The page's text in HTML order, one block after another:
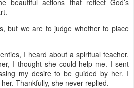
beautiful actions that reflect God’s
but we are to judge whether to place
I heard about a spiritual teacher.
I thought she could help me. I sent
my desire to be guided by her. I
Thankfully, she never replied.